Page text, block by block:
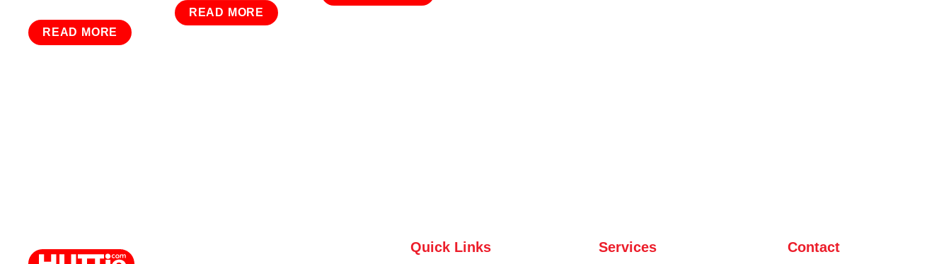
READ MORE
READ MORE
Quick Links Services Contact